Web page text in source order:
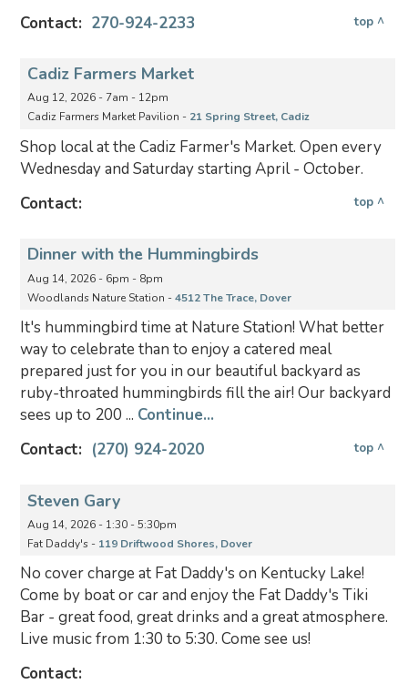
Contact: 270-924-2233 top ^
Cadiz Farmers Market
Aug 12, 2026 - 7am - 12pm
Cadiz Farmers Market Pavilion - 21 Spring Street, Cadiz
Shop local at the Cadiz Farmer's Market. Open every
Wednesday and Saturday starting April - October.
Contact:
top ^
Dinner with the Hummingbirds
Aug 14, 2026 - 6pm - 8pm
Woodlands Nature Station -4512 The Trace, Dover
It's hummingbird time at Nature Station! What better
way to celebrate than to enjoy a catered meal
prepared just for you in our beautiful backyard as
ruby-throated hummingbirds fill the air! Our backyard
sees up to 200 ... Continue...
Contact: (270) 924-2020 top ^
Steven Gary
Aug 14, 2026 - 1:30 - 5:30pm
Fat Daddy's - 119 Driftwood Shores, Dover
No cover charge at Fat Daddy's on Kentucky Lake!
Come by boat or car and enjoy the Fat Daddy's Tiki
Bar - great food, great drinks and a great atmosphere.
Live music from 1:30 to 5:30. Come see us!
Contact: